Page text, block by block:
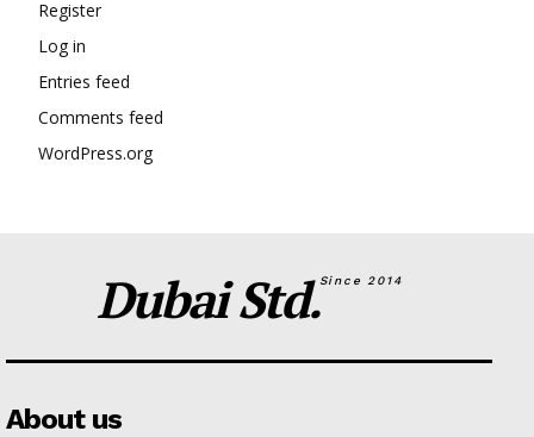
Register
Log in
Entries feed
Comments feed
WordPress.org
Dubai Std.Since 2014
About us